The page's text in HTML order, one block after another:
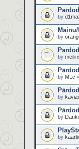
by
by
by
by MLc
by
by
by